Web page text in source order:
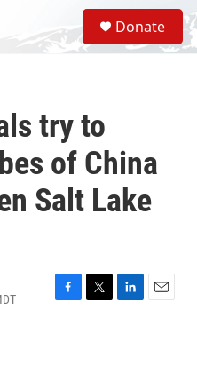
S
e
a
Donate
try to
of China
Salt Lake
F
T
L
E